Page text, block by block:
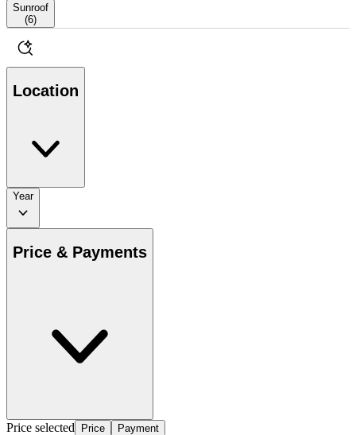
Sunroof
(6)
Location
Year
Price & Payments
Price selected Price Payment